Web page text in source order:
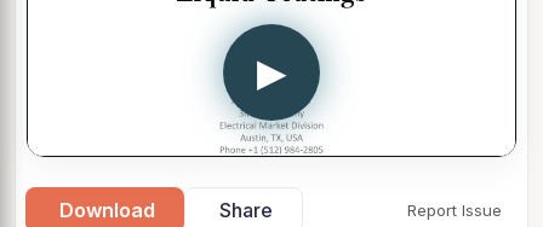
▶
Download Share Report Issue